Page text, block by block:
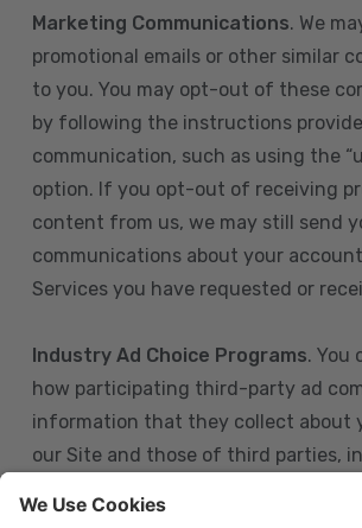
Marketing Communications. We
promotional emails or other similar
to you. You may opt-out of these
by following the instructions
communication, such as using the
option. If you opt-out of receiving
content from us, we may still send
communications about your
Services you have requested or
Industry Ad Choice Programs. You
how participating third-party ad
information that they collect about
our Site and those of third parties,